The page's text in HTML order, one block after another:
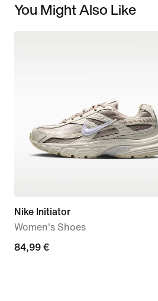
You Might Also Like
Nike Initiator
Women's Shoes
84,99
84,99 €